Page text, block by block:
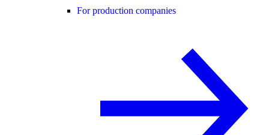
For production companies